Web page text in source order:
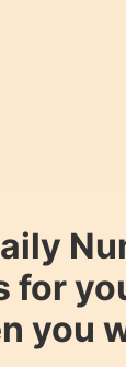
for
you